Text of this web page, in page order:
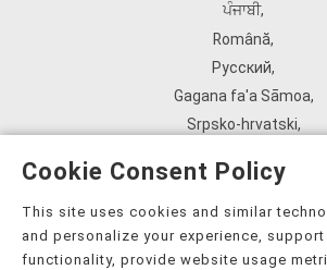
ਪੰਜਾਬੀ,
Română,
Русский,
Gagana fa'a Sāmoa,
Srpsko‑hrvatski,
ܣܘܼܪܸܬ݂,
Tagalog,
ภาษาไทย,
Cookie Consent Policy
This site uses cookies and similar
and personalize your experience,
functionality, provide website usage